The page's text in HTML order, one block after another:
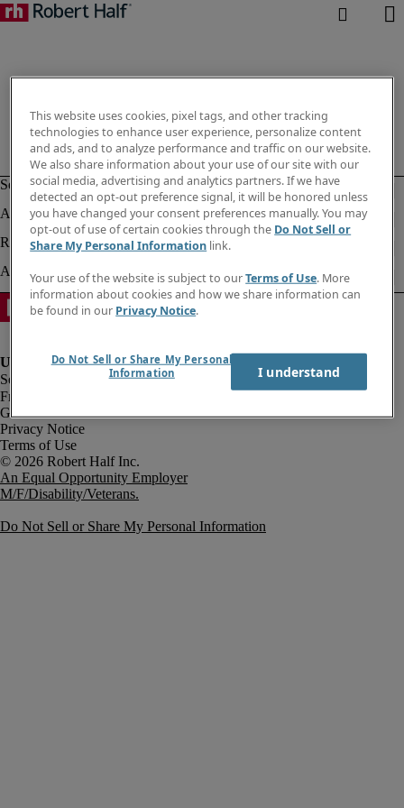
Fraud Alert
Government Notice
Privacy Notice
Terms of Use
An Equal Opportunity Employer
M/F/Disability/Veterans.
Do Not Sell or Share My Personal Information
This website uses cookies, pixel tags, and other tracking
technologies to enhance user experience, personalize content
and ads, and to analyze performance and traffic on our website.
We also share information about your use of our site with our
social media, advertising and analytics partners. If we have
detected an opt-out preference signal, it will be honored unless
you have changed your consent preferences manually. You may
opt-out of use of certain cookies through the Do Not Sell or
Share My Personal Information link.
Your use of the website is subject to ourTerms of Use. More
information about cookies and how we share information can
be found in our Privacy Notice.
Do Not Sell or Share My Personal
Information
I understand